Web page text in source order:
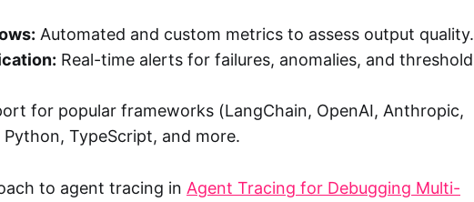
Automated and custom metrics to assess output quality.
Real-time alerts for failures, anomalies, and threshold
for popular frameworks (LangChain, OpenAI, Anthropic,
TypeScript, and more.
to agent tracing in Agent Tracing for Debugging Multi-